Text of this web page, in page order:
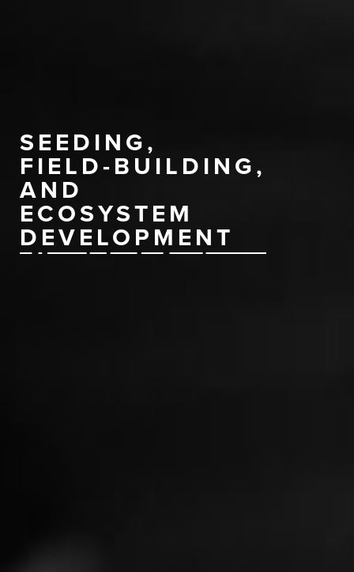
SEEDING,
FIELD-BUILDING,
AND
ECOSYSTEM
DEVELOPMENT